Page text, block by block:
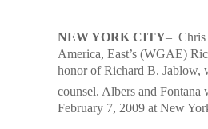
NEW YORK CITY– Chris
America, East’s (WGAE)
honor of Richard B. Jablow,
counsel. Albers and Fontana
February 7, 2009 at New